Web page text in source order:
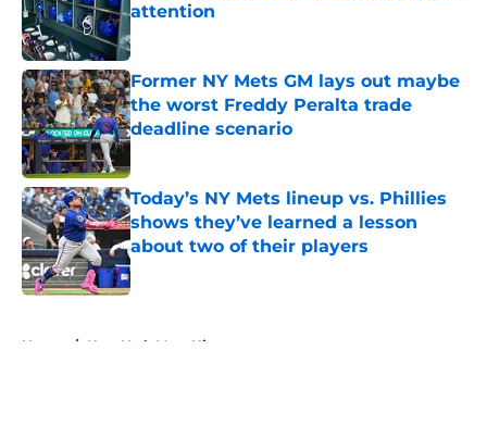
attention
Published by on Invalid Date
Former NY Mets GM lays out maybe
the worst Freddy Peralta trade
deadline scenario
Today’s NY Mets lineup vs. Phillies
shows they’ve learned a lesson
about two of their players
Published by on Invalid Date
Home / New York Mets History